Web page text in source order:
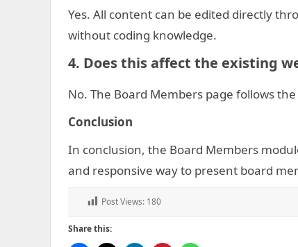
Yes. All content can be edited directly
without coding knowledge.
4. Does this affect the existing
No. The Board Members page follows
Conclusion
In conclusion, the Board Members
and responsive way to present board
Post Views: 180
Share this: